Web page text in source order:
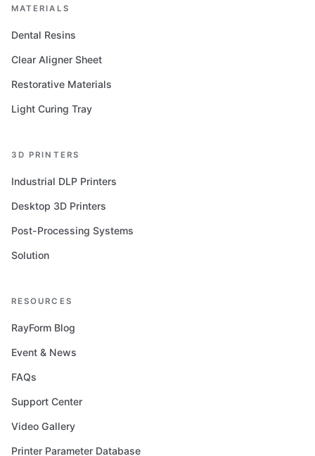
MATERIALS
Dental Resins
Clear Aligner Sheet
Restorative Materials
Light Curing Tray
3D PRINTERS
Industrial DLP Printers
Desktop 3D Printers
Post-Processing Systems
Solution
RESOURCES
RayForm Blog
Event & News
FAQs
Support Center
Video Gallery
Printer Parameter Database